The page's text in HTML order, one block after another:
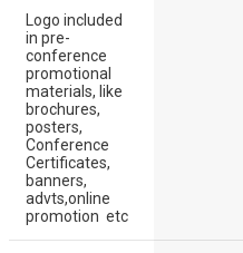
Logo included
in pre-
conference
promotional
materials, like
brochures,
posters,
Conference
Certificates,
banners,
advts,online
promotion etc